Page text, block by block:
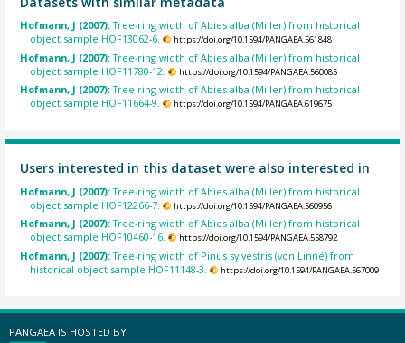
Hofmann, J (2007):Tree-ring width of Abies alba (Miller) from historical
object sample HOF13062-6.
https://doi.org/10.1594/PANGAEA.561848
Hofmann, J (2007):Tree-ring width of Abies alba (Miller) from historical
object sample HOF11780-12.
https://doi.org/10.1594/PANGAEA.560085
Hofmann, J (2007):Tree-ring width of Abies alba (Miller) from historical
object sample HOF11664-9.
https://doi.org/10.1594/PANGAEA.619675
Users interested in this dataset were also interested in
Hofmann, J (2007):Tree-ring width of Abies alba (Miller) from historical
object sample HOF12266-7.
https://doi.org/10.1594/PANGAEA.560956
Hofmann, J (2007):Tree-ring width of Abies alba (Miller) from historical
object sample HOF10460-16.
https://doi.org/10.1594/PANGAEA.558792
Hofmann, J (2007):Tree-ring width of Pinus sylvestris (von Linné) from
historical object sample HOF11148-3.
https://doi.org/10.1594/PANGAEA.567009
PANGAEA IS HOSTED BY